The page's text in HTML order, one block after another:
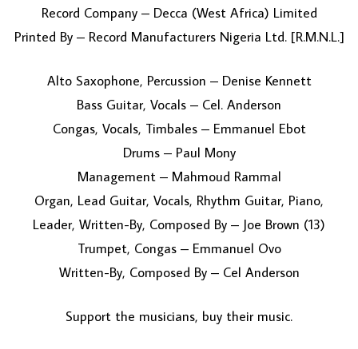
Record Company – Decca (West Africa) Limited
Printed By – Record Manufacturers Nigeria Ltd. [R.M.N.L.]
Alto Saxophone, Percussion – Denise Kennett
Bass Guitar, Vocals – Cel. Anderson
Congas, Vocals, Timbales – Emmanuel Ebot
Drums – Paul Mony
Management – Mahmoud Rammal
Organ, Lead Guitar, Vocals, Rhythm Guitar, Piano,
Leader, Written-By, Composed By – Joe Brown (13)
Trumpet, Congas – Emmanuel Ovo
Written-By, Composed By – Cel Anderson
Support the musicians, buy their music.